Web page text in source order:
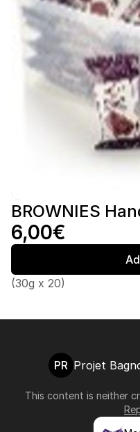
BROWNIES
6,00€
(30g x 20)
PR Projet
This content is neither